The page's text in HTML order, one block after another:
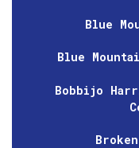
Blue
Blue
Bobbijo